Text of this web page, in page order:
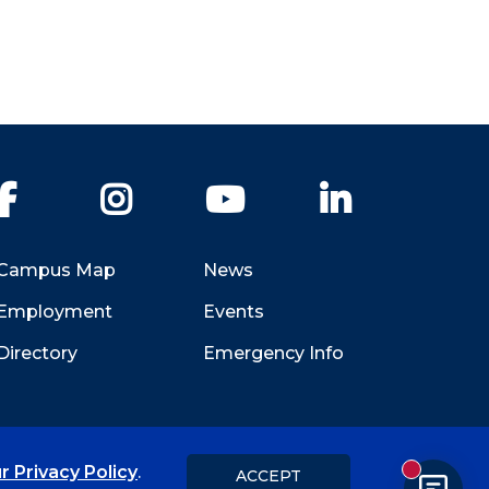
Facebook Instagram YouTube
Map
News
Events
Emergency Info
Privacy Policy.
ACCEPT New